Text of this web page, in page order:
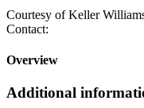
Courtesy of Keller
Contact:
Overview
Additional